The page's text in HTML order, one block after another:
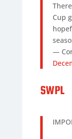
Cup
—
SWPL